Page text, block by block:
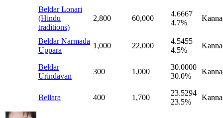
Beldar Lonari
(Hindu
traditions)
2,800 60,000
4.6667
4.7%
Beldar Narmada
Uppara
1,000 22,000
4.5455
4.5%
Beldar
Urindavan
300 1,000
30.0000
30.0%
Bellara 400 1,700
23.5294
23.5%